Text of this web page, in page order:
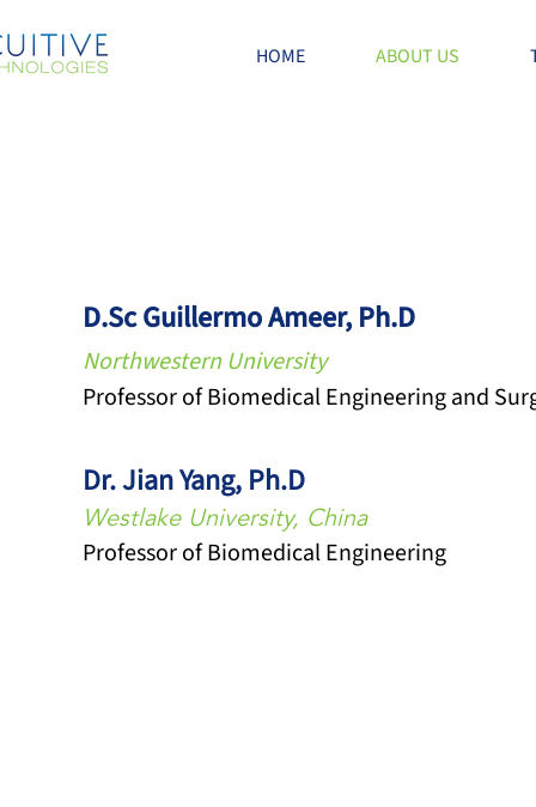
HOME ABOUT US
D.Sc Guillermo Ameer, Ph.D
Northwestern University
Professor of Biomedical Engineering and
Dr. Jian Yang, Ph.D
Westlake University, China
Professor of Biomedical Engineering